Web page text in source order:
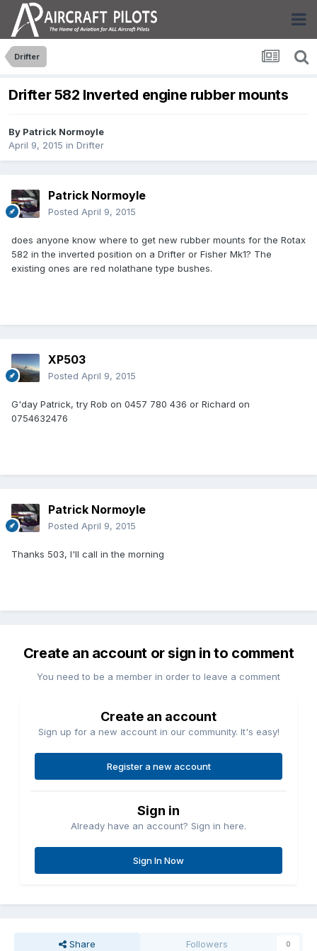
Drifter
Drifter 582 Inverted engine rubber mounts
By Patrick Normoyle
April 9, 2015 in Drifter
Patrick Normoyle
Posted April 9, 2015
does anyone know where to get new rubber mounts for the Rotax
582 in the inverted position on a Drifter or Fisher Mk1? The
existing ones are red nolathane type bushes.
XP503
Posted April 9, 2015
G'day Patrick, try Rob on 0457 780 436 or Richard on
0754632476
Patrick Normoyle
Posted April 9, 2015
Thanks 503, I'll call in the morning
Create an account or sign in to comment
You need to be a member in order to leave a comment
Create an account
Sign up for a new account in our community. It's easy!
Register a new account
Sign in
Already have an account? Sign in here.
Sign In Now
Share Followers 0